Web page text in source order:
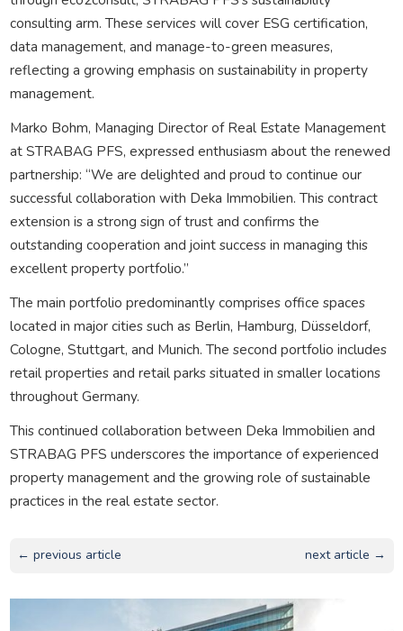
consulting arm. These services will cover ESG certification,
data management, and manage-to-green measures,
reflecting a growing emphasis on sustainability in property
management.
Marko Bohm, Managing Director of Real Estate Management
at STRABAG PFS, expressed enthusiasm about the renewed
partnership: “We are delighted and proud to continue our
successful collaboration with Deka Immobilien. This contract
extension is a strong sign of trust and confirms the
outstanding cooperation and joint success in managing this
excellent property portfolio.”
The main portfolio predominantly comprises office spaces
located in major cities such as Berlin, Hamburg, Düsseldorf,
Cologne, Stuttgart, and Munich. The second portfolio includes
retail properties and retail parks situated in smaller locations
throughout Germany.
This continued collaboration between Deka Immobilien and
STRABAG PFS underscores the importance of experienced
property management and the growing role of sustainable
practices in the real estate sector.
← previous article next article →